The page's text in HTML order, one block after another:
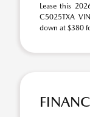
Lease this
C5025TXA
down at $380